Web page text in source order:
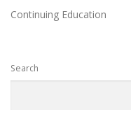
Continuing Education
Search